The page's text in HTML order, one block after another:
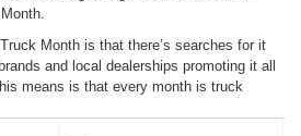
Month is that there’s searches for it
and local dealerships promoting it all
means is that every month is truck